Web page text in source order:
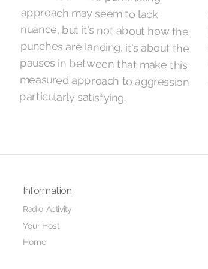
particularly satisfying.
Information
Radio Activity
Your Host
Home